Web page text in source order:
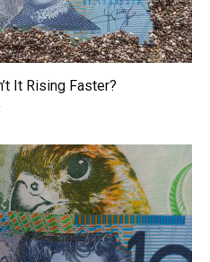
It Rising Faster?